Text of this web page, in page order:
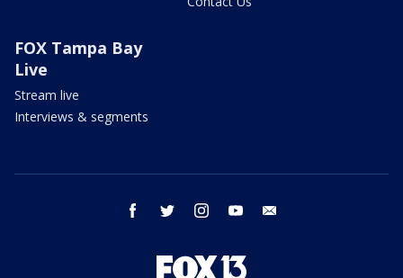
FOX Tampa Bay
Live
Stream live
Interviews & segments
facebook twitter instagram youtube